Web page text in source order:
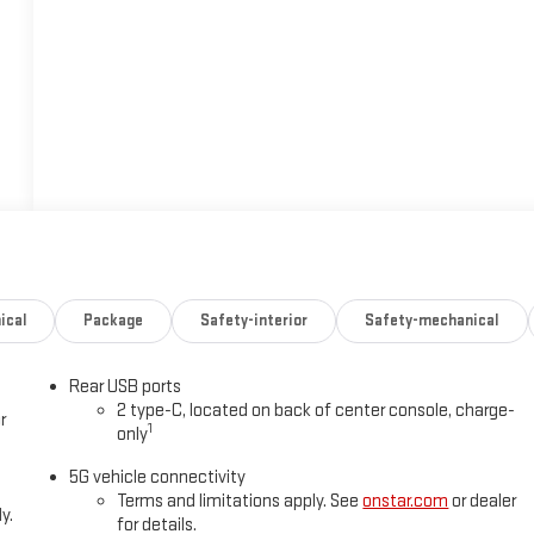
Package Safety-interior Safety-mechanical
Rear USB ports
2 type-C, located on back of center console, charge-
only1
5G vehicle connectivity
Terms and limitations apply. Seeonstar.com or dealer
for details.